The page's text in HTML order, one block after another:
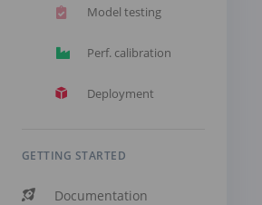
Model testing
Perf. calibration
Deployment
GETTING STARTED
Documentation